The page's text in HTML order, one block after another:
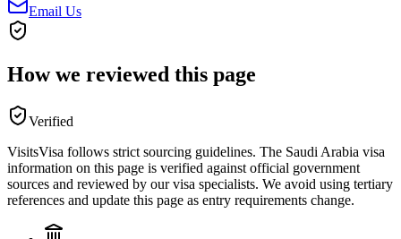
Email Us
How we reviewed this page
Verified
VisitsVisa follows strict sourcing guidelines. The Saudi Arabia visa
information on this page is verified against official government
sources and reviewed by our visa specialists. We avoid using tertiary
references and update this page as entry requirements change.